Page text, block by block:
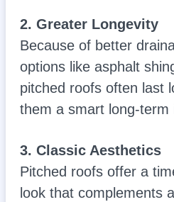
2. Greater Longevity
Because of better
options like asphalt
pitched roofs often last
them a smart long-term
3. Classic Aesthetics
Pitched roofs offer a
look that complements